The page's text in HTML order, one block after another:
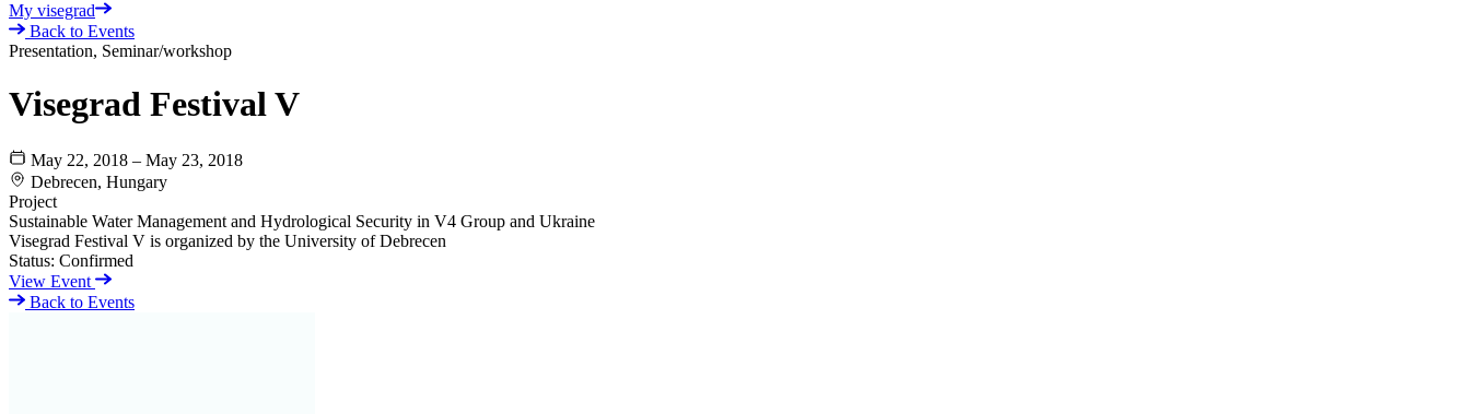
My visegrad
Back to Events
Presentation, Seminar/workshop
Visegrad Festival V
May 22, 2018 – May 23, 2018
Debrecen, Hungary
Project
Sustainable Water Management and Hydrological Security in V4 Group and Ukraine
Visegrad Festival V is organized by the University of Debrecen
Status: Confirmed
View Event
Back to Events